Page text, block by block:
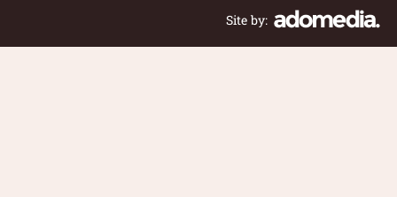
Site by: